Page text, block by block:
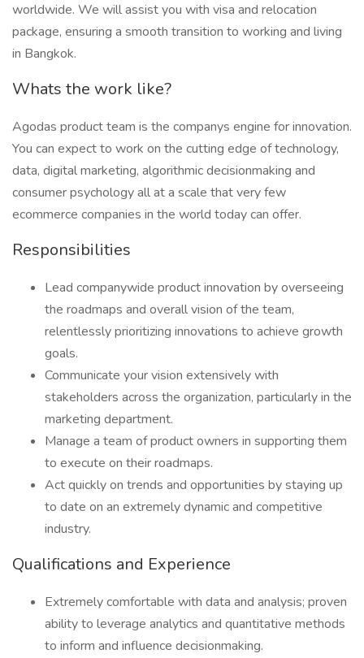
worldwide. We will assist you with visa and relocation
package, ensuring a smooth transition to working and living
in Bangkok.
Whats the work like?
Agodas product team is the companys engine for innovation.
You can expect to work on the cutting edge of technology,
data, digital marketing, algorithmic decisionmaking and
consumer psychology all at a scale that very few
ecommerce companies in the world today can offer.
Responsibilities
Lead companywide product innovation by overseeing
the roadmaps and overall vision of the team,
relentlessly prioritizing innovations to achieve growth
goals.
Communicate your vision extensively with
stakeholders across the organization, particularly in the
marketing department.
Manage a team of product owners in supporting them
to execute on their roadmaps.
Act quickly on trends and opportunities by staying up
to date on an extremely dynamic and competitive
industry.
Qualifications and Experience
Extremely comfortable with data and analysis; proven
ability to leverage analytics and quantitative methods
to inform and influence decisionmaking.